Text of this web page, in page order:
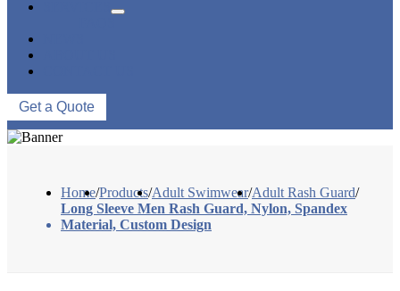
Get a Quote
Home/Products/Adult Swimwear/Adult Rash Guard/
Long Sleeve Men Rash Guard, Nylon, Spandex
Material, Custom Design